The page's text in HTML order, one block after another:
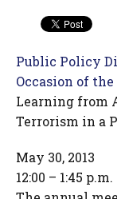
Public Policy
Occasion of
Learning from
Terrorism in a
May 30, 2013
12:00 – 1:45 p.m.